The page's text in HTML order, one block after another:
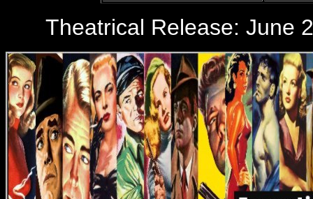
Theatrical Release: June